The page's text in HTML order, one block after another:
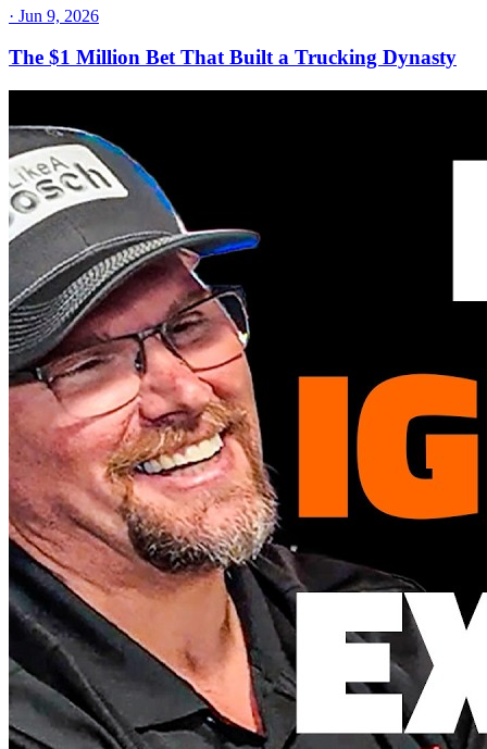
· Jun 9, 2026
The $1 Million Bet That Built a Trucking Dynasty